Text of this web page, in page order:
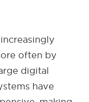
often by
digital
have